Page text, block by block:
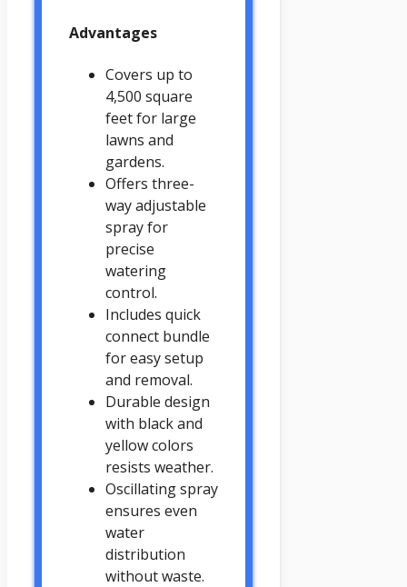
Advantages
Covers up to
4,500 square
feet for large
lawns and
gardens.
Offers three-
way adjustable
spray for
precise
watering
control.
Includes quick
connect bundle
for easy setup
and removal.
Durable design
with black and
yellow colors
resists weather.
Oscillating spray
ensures even
water
distribution
without waste.